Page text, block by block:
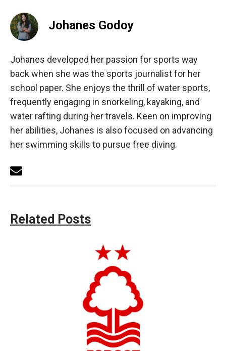
Johanes Godoy
Johanes developed her passion for sports way
back when she was the sports journalist for her
school paper. She enjoys the thrill of water sports,
frequently engaging in snorkeling, kayaking, and
water rafting during her travels. Keen on improving
her abilities, Johanes is also focused on advancing
her swimming skills to pursue free diving.
Related Posts